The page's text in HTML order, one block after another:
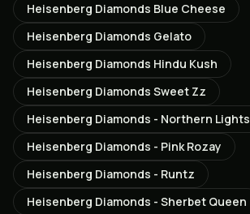
Heisenberg Diamonds Blue Cheese
Heisenberg Diamonds Gelato
Heisenberg Diamonds Hindu Kush
Heisenberg Diamonds Sweet Zz
Heisenberg Diamonds - Northern Lights
Heisenberg Diamonds - Pink Rozay
Heisenberg Diamonds - Runtz
Heisenberg Diamonds - Sherbet Queen